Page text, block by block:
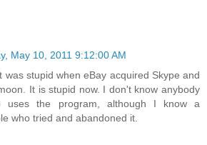
May 10, 2011 9:12:00 AM
was stupid when eBay acquired Skype and
It is stupid now. I don't know anybody
uses the program, although I know a
who tried and abandoned it.